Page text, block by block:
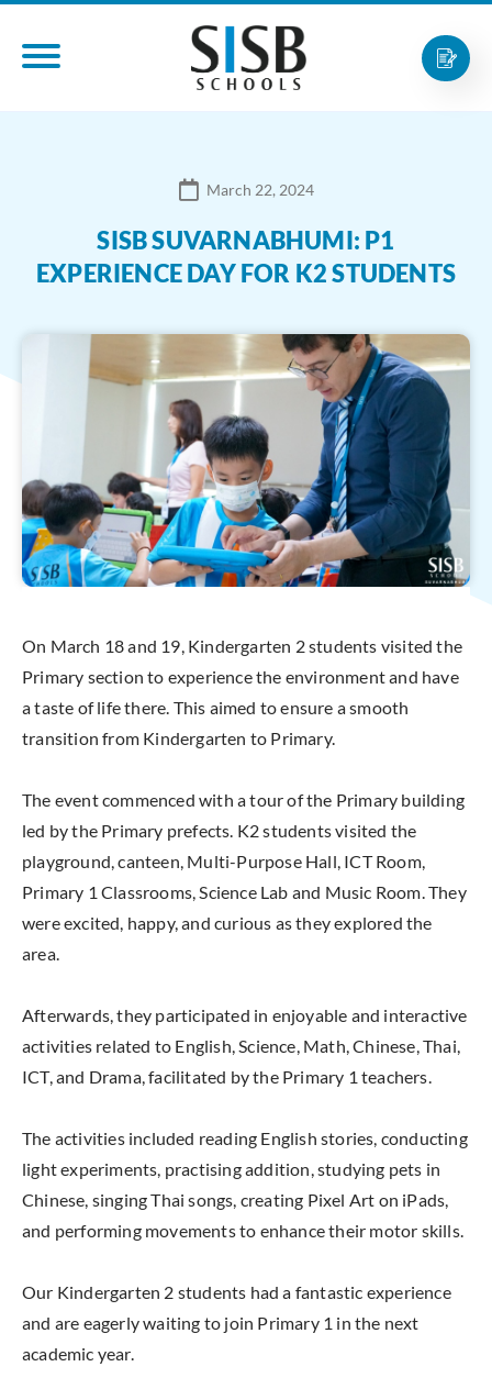
March 22, 2024
SISB SUVARNABHUMI: P1
EXPERIENCE DAY FOR K2 STUDENTS
On March 18 and 19, Kindergarten 2 students visited the
Primary section to experience the environment and have
a taste of life there. This aimed to ensure a smooth
transition from Kindergarten to Primary.
The event commenced with a tour of the Primary building
led by the Primary prefects. K2 students visited the
playground, canteen, Multi-Purpose Hall, ICT Room,
Primary 1 Classrooms, Science Lab and Music Room. They
were excited, happy, and curious as they explored the
area.
Afterwards, they participated in enjoyable and interactive
activities related to English, Science, Math, Chinese, Thai,
ICT, and Drama, facilitated by the Primary 1 teachers.
The activities included reading English stories, conducting
light experiments, practising addition, studying pets in
Chinese, singing Thai songs, creating Pixel Art on iPads,
and performing movements to enhance their motor skills.
Our Kindergarten 2 students had a fantastic experience
and are eagerly waiting to join Primary 1 in the next
academic year.